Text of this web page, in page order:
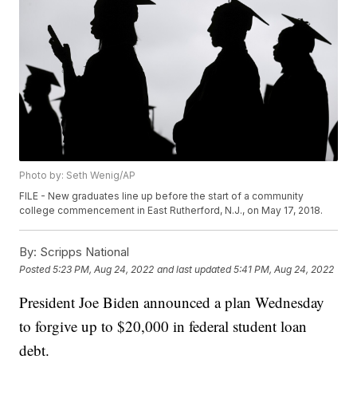
Photo by: Seth Wenig/AP
FILE - New graduates line up before the start of a community
college commencement in East Rutherford, N.J., on May 17, 2018.
By: Scripps National
Posted5:23 PM, Aug 24, 2022 and last updated 5:41 PM, Aug 24, 2022
President Joe Biden announced a plan Wednesday
to forgive up to $20,000 in federal student loan
debt.